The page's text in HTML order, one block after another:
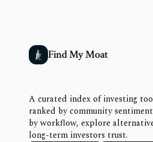
Find My Moat
A curated index of investing
ranked by community
by workflow, explore
long-term investors trust.